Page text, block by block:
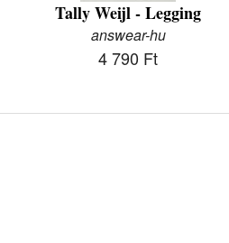
Tally Weijl - Legging
answear-hu
4 790 Ft